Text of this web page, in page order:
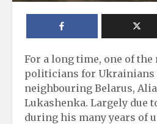
For a long time, one of
politicians for Ukrainians
neighbouring Belarus,
Lukashenka. Largely due
during his many years of